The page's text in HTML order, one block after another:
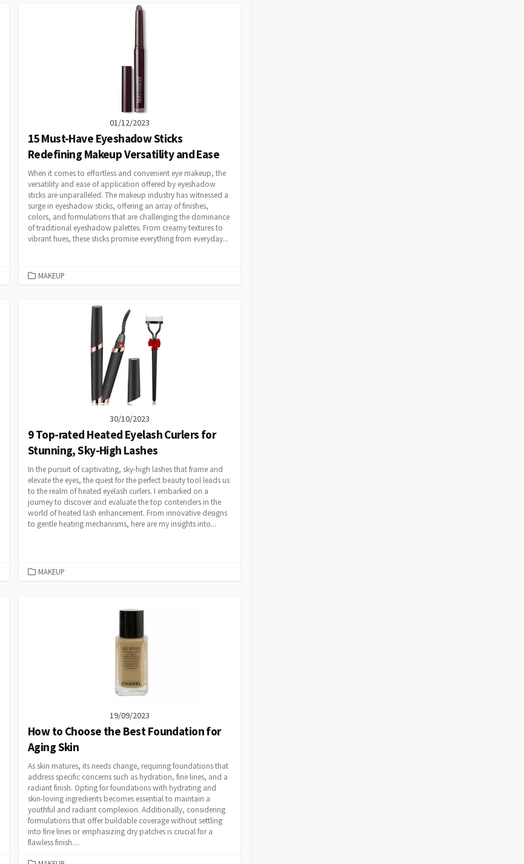
01/12/2023
15 Must-Have Eyeshadow Sticks
Redefining Makeup Versatility and Ease
When it comes to effortless and convenient eye makeup, the
versatility and ease of application offered by eyeshadow
sticks are unparalleled. The makeup industry has witnessed a
surge in eyeshadow sticks, offering an array of finishes,
colors, and formulations that are challenging the dominance
of traditional eyeshadow palettes. From creamy textures to
vibrant hues, these sticks promise everything from everyday...
CATEGORIES
MAKEUP
30/10/2023
9 Top-rated Heated Eyelash Curlers for
Stunning, Sky-High Lashes
In the pursuit of captivating, sky-high lashes that frame and
elevate the eyes, the quest for the perfect beauty tool leads us
to the realm of heated eyelash curlers. I embarked on a
journey to discover and evaluate the top contenders in the
world of heated lash enhancement. From innovative designs
to gentle heating mechanisms, here are my insights into...
CATEGORIES
MAKEUP
19/09/2023
How to Choose the Best Foundation for
Aging Skin
As skin matures, its needs change, requiring foundations that
address specific concerns such as hydration, fine lines, and a
radiant finish. Opting for foundations with hydrating and
skin-loving ingredients becomes essential to maintain a
youthful and radiant complexion. Additionally, considering
formulations that offer buildable coverage without settling
into fine lines or emphasizing dry patches is crucial for a
flawless finish....